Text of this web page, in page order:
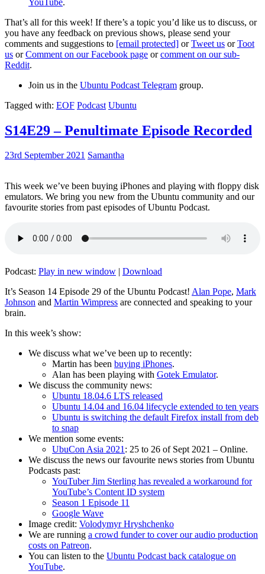
That’s all for this week! If there’s a topic you’d like us to discuss, or
you have any feedback on previous shows, please send your
comments and suggestions to [email protected] orTweet us orToot
us orComment on our Facebook page orcomment on our sub-
Reddit.
Join us in the Ubuntu Podcast Telegram group.
Tagged with: EOF Podcast Ubuntu
S14E29 – Penultimate Episode Recorded
23rd September 2021 Samantha
This week we’ve been buying iPhones and playing with floppy disk
emulators. We bring you new from the Ubuntu community and our
favourite stories from past episodes of Ubuntu Podcast.
Podcast: Play in new window | Download
It’s Season 14 Episode 29 of the Ubuntu Podcast! Alan Pope, Mark
Johnson and Martin Wimpress are connected and speaking to your
brain.
In this week’s show:
We discuss what we’ve been up to recently:
Martin has been buying iPhones.
Alan has been playing with Gotek Emulator.
We discuss the community news:
Ubuntu 18.04.6 LTS released
Ubuntu 14.04 and 16.04 lifecycle extended to ten years
Ubuntu is switching the default Firefox install from deb
to snap
We mention some events:
UbuCon Asia 2021: 25 to 26 of Sept 2021 – Online.
We discuss the news our favourite news stories from Ubuntu
Podcasts past:
YouTuber Jim Sterling has revealed a workaround for
YouTube’s Content ID system
Season 1 Episode 11
Google Wave
Image credit: Volodymyr Hryshchenko
We are running a crowd funder to cover our audio production
costs on Patreon.
You can listen to the Ubuntu Podcast back catalogue on
YouTube.